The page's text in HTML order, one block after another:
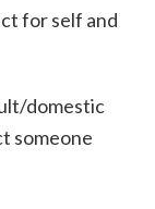
for self and
domestic
someone